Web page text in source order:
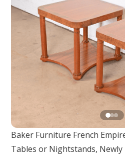
Baker Furniture French
Tables or Nightstands, Newly